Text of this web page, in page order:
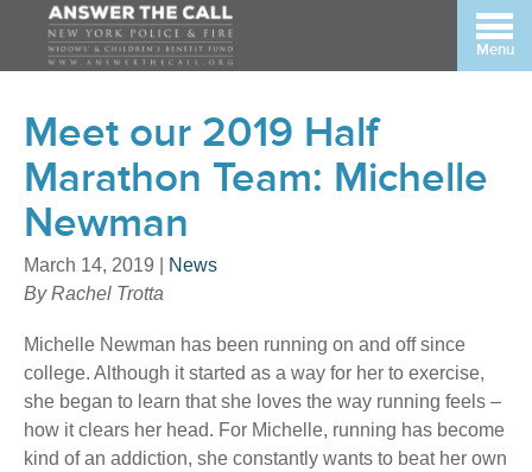
Menu
Meet our 2019 Half
Marathon Team: Michelle
Newman
March 14, 2019
News
By Rachel Trotta
Michelle Newman has been running on and off since
college. Although it started as a way for her to exercise,
she began to learn that she loves the way running feels –
how it clears her head. For Michelle, running has become
kind of an addiction, she constantly wants to beat her own